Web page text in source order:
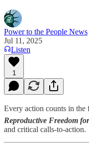
Power to the People News
Jul 11, 2025
Listen
1
Every action counts in
Reproductive Freedom
and critical calls-to-action.